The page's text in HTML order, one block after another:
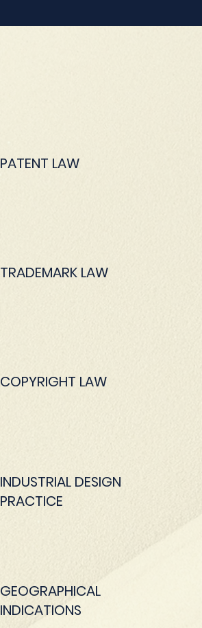
PATENT LAW
TRADEMARK LAW
COPYRIGHT LAW
INDUSTRIAL DESIGN
PRACTICE
GEOGRAPHICAL
INDICATIONS